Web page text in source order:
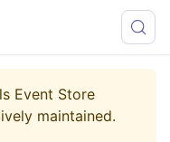
Event Store
maintained.